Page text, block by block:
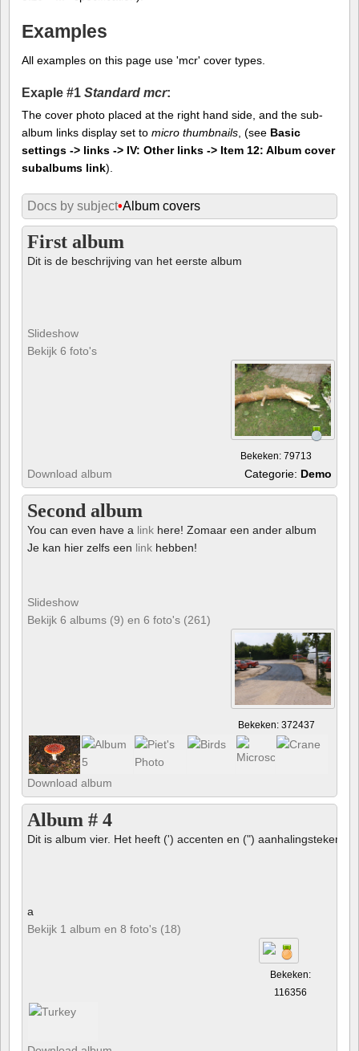
Examples
All examples on this page use 'mcr' cover types.
Exaple #1 Standard mcr:
The cover photo placed at the right hand side, and the sub-
album links display set to micro thumbnails , (see Basic
settings -> links -> IV: Other links -> Item 12: Album cover
subalbums link).
Docs by subject•Album covers
First album
Dit is de beschrijving van het eerste album
Slideshow
Bekijk 6 foto's
Bekeken: 79713
Download album Categorie: Demo
Second album
You can even have a link here! Zomaar een ander album
Je kan hier zelfs een link hebben!
Slideshow
Bekijk 6 albums (9) en 6 foto's (261)
Bekeken: 372437
Download album
Album # 4
Dit is album vier. Het heeft (') accenten en (") aanhalingstekens
a
Bekijk 1 album en 8 foto's (18)
Bekeken:
116356